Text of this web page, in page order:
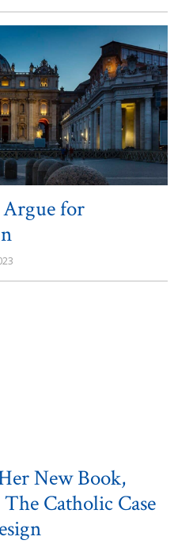
for
New Book,
Catholic Case